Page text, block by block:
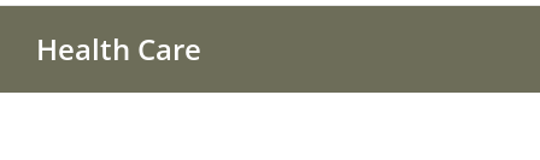
Health Care